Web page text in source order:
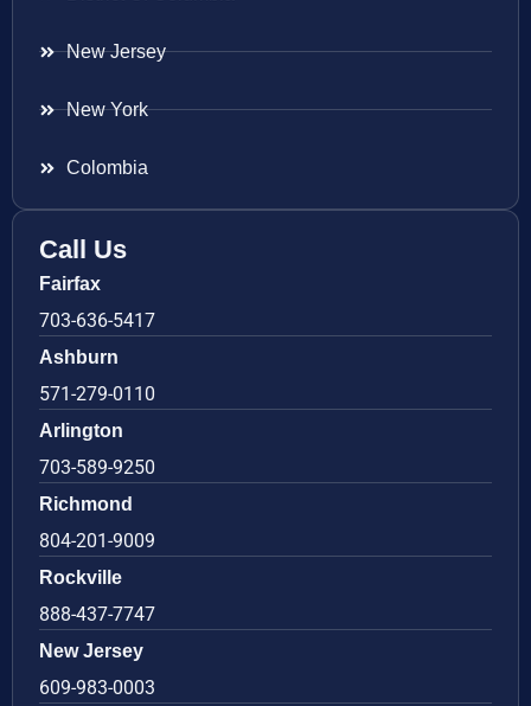
New Jersey
New York
Colombia
Call Us
Fairfax
703-636-5417
Ashburn
571-279-0110
Arlington
703-589-9250
Richmond
804-201-9009
Rockville
888-437-7747
New Jersey
609-983-0003